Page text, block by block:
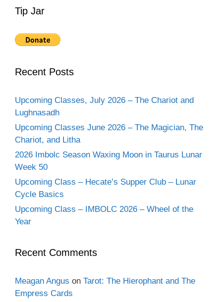
Tip Jar
Recent Posts
Upcoming Classes, July 2026 – The Chariot and
Lughnasadh
Upcoming Classes June 2026 – The Magician, The
Chariot, and Litha
2026 Imbolc Season Waxing Moon in Taurus Lunar
Week 50
Upcoming Class – Hecate’s Supper Club – Lunar
Cycle Basics
Upcoming Class – IMBOLC 2026 – Wheel of the
Year
Recent Comments
Meagan Angus on Tarot: The Hierophant and The
Empress Cards